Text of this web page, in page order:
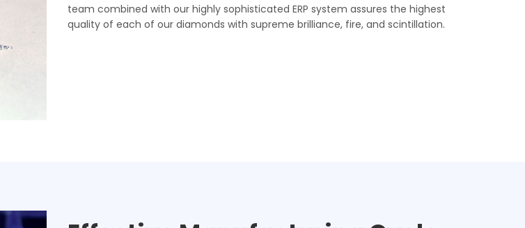
team combined with our highly sophisticated ERP system assures the highest
quality of each of our diamonds with supreme brilliance, fire, and scintillation.